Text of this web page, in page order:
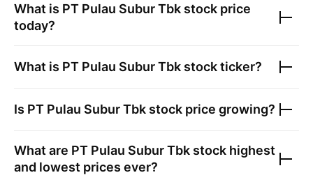
What is PT Pulau Subur Tbk stock price
today?
What is PT Pulau Subur Tbk stock ticker?
Is PT Pulau Subur Tbk stock price growing?
What are PT Pulau Subur Tbk stock highest
and lowest prices ever?